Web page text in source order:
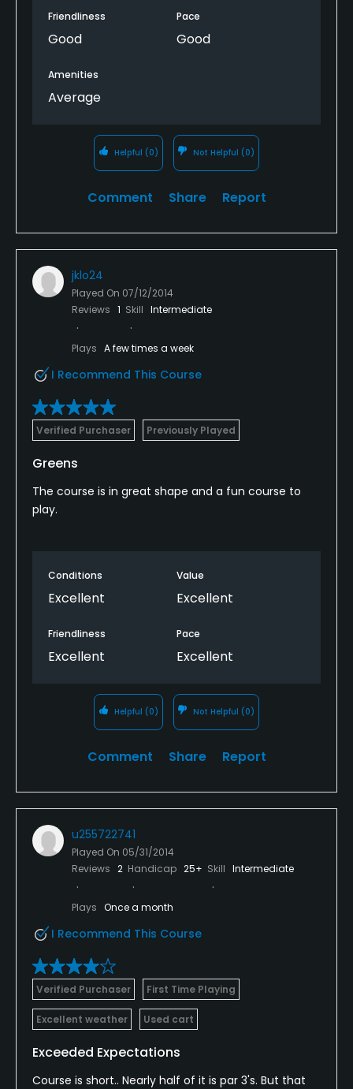
Friendliness
Good
Pace
Good
Amenities
Average
Helpful (0) Not Helpful (0)
Comment Share Report
jklo24
Played On 07/12/2014
Reviews 1 Skill Intermediate
Plays A few times a week
I Recommend This Course
Verified Purchaser Previously Played
Greens
The course is in great shape and a fun course to
play.
Conditions
Excellent
Value
Excellent
Friendliness
Excellent
Pace
Excellent
Helpful (0) Not Helpful (0)
Comment Share Report
u255722741
Played On 05/31/2014
Reviews 2 Handicap 25+ Skill Intermediate
Plays Once a month
I Recommend This Course
Verified Purchaser First Time Playing
Excellent weather Used cart
Exceeded Expectations
Course is short.. Nearly half of it is par 3's. But that